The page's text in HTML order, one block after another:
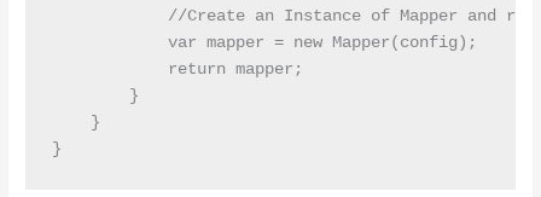
//Create an Instance of Mapper and
            var mapper = new Mapper(config);
            return mapper;
        }
    }